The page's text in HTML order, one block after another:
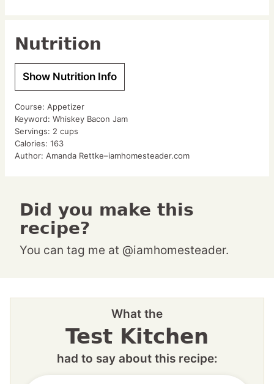
Nutrition
Show Nutrition Info
Course: Appetizer
Keyword: Whiskey Bacon Jam
Servings: 2 cups
Calories: 163
Author: Amanda Rettke–iamhomesteader.com
Did you make this
recipe?
You can tag me at @iamhomesteader.
What the
Test Kitchen
had to say about this recipe: